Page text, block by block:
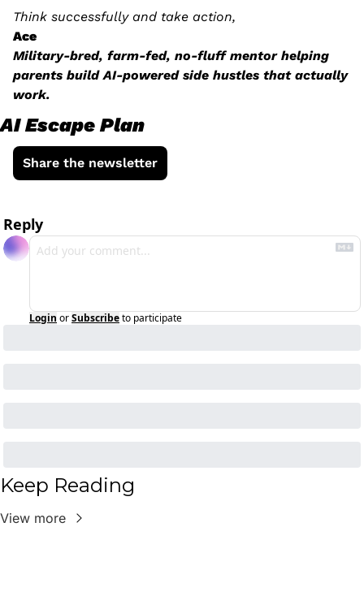
Think successfully and take action,
Ace
Military-bred, farm-fed, no-fluff mentor helping
parents build AI-powered side hustles that actually
work.
AI Escape Plan
Share the newsletter
Reply
Login orSubscribeto participate
Keep Reading
View more